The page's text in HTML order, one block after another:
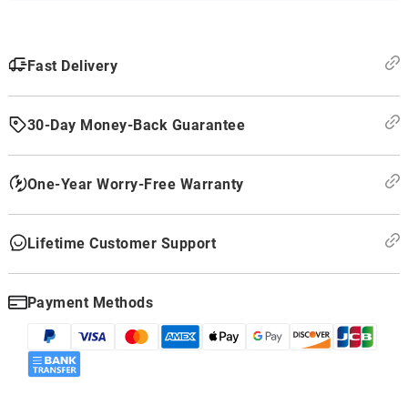
Fast Delivery
30-Day Money-Back Guarantee
One-Year Worry-Free Warranty
Lifetime Customer Support
Payment Methods